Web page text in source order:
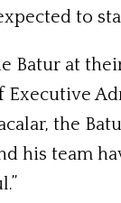
to
Batur at
Executive
the
his team